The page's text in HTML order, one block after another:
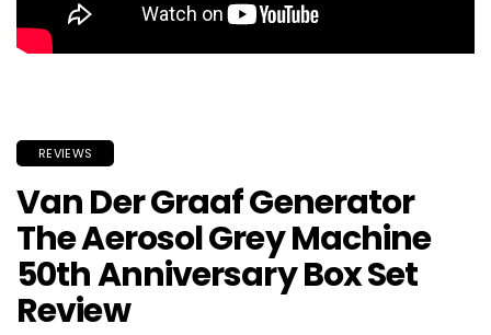
REVIEWS
Van Der Graaf Generator
The Aerosol Grey Machine
50th Anniversary Box Set
Review